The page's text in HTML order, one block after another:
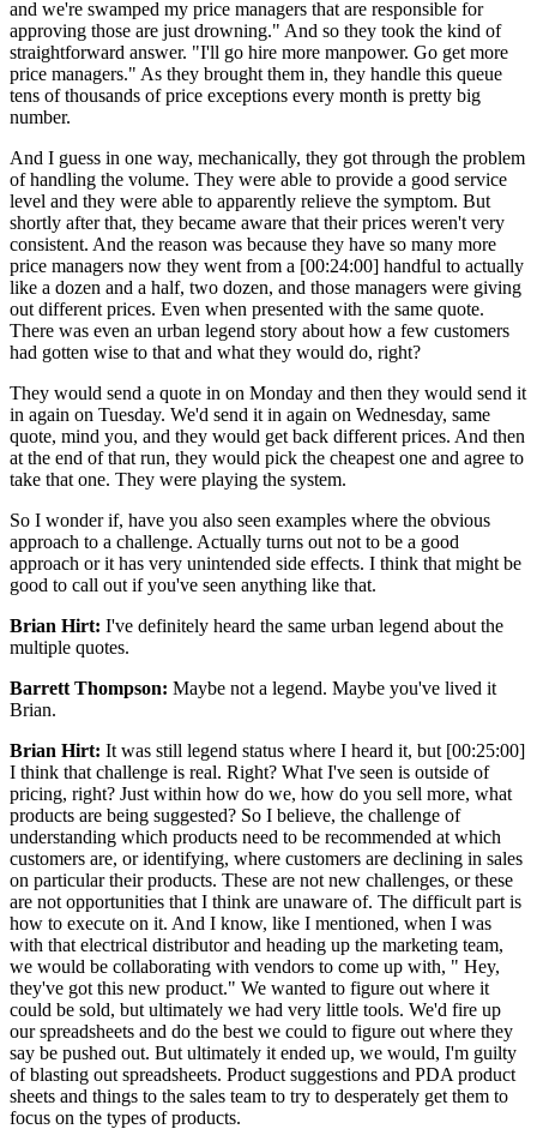
and we're swamped my price managers that are responsible for
approving those are just drowning." And so they took the kind of
straightforward answer. "I'll go hire more manpower. Go get more
price managers." As they brought them in, they handle this queue
tens of thousands of price exceptions every month is pretty big
number.
And I guess in one way, mechanically, they got through the problem
of handling the volume. They were able to provide a good service
level and they were able to apparently relieve the symptom. But
shortly after that, they became aware that their prices weren't very
consistent. And the reason was because they have so many more
price managers now they went from a [00:24:00] handful to actually
like a dozen and a half, two dozen, and those managers were giving
out different prices. Even when presented with the same quote.
There was even an urban legend story about how a few customers
had gotten wise to that and what they would do, right?
They would send a quote in on Monday and then they would send it
in again on Tuesday. We'd send it in again on Wednesday, same
quote, mind you, and they would get back different prices. And then
at the end of that run, they would pick the cheapest one and agree to
take that one. They were playing the system.
So I wonder if, have you also seen examples where the obvious
approach to a challenge. Actually turns out not to be a good
approach or it has very unintended side effects. I think that might be
good to call out if you've seen anything like that.
Brian Hirt: I've definitely heard the same urban legend about the
multiple quotes.
Barrett Thompson: Maybe not a legend. Maybe you've lived it
Brian.
Brian Hirt: It was still legend status where I heard it, but [00:25:00]
I think that challenge is real. Right? What I've seen is outside of
pricing, right? Just within how do we, how do you sell more, what
products are being suggested? So I believe, the challenge of
understanding which products need to be recommended at which
customers are, or identifying, where customers are declining in sales
on particular their products. These are not new challenges, or these
are not opportunities that I think are unaware of. The difficult part is
how to execute on it. And I know, like I mentioned, when I was
with that electrical distributor and heading up the marketing team,
we would be collaborating with vendors to come up with, " Hey,
they've got this new product." We wanted to figure out where it
could be sold, but ultimately we had very little tools. We'd fire up
our spreadsheets and do the best we could to figure out where they
say be pushed out. But ultimately it ended up, we would, I'm guilty
of blasting out spreadsheets. Product suggestions and PDA product
sheets and things to the sales team to try to desperately get them to
focus on the types of products.